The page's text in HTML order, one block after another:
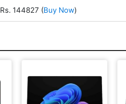
Rs. 144827 (Buy Now)